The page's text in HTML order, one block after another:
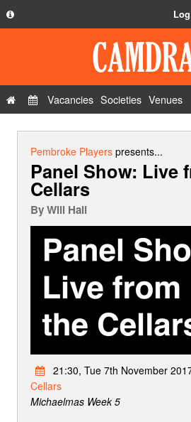
Privacy Policy
Contact Us
Vacancies Societies Venues
Pembroke Playerspresents...
Panel Show: Live
Cellars
ByWill Hall
21:30, Tue 7th November
Cellars
Michaelmas Week 5